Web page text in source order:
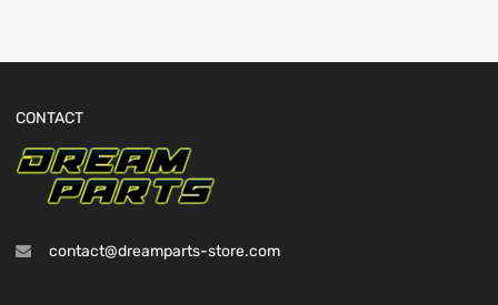
CONTACT
contact@dreamparts-store.com